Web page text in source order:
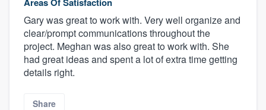
Gary was great to work with. Very well organize and
clear/prompt communications throughout the
project. Meghan was also great to work with. She
had great ideas and spent a lot of extra time getting
details right.
Share